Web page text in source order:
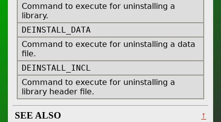
Command to execute for uninstalling a
library.
DEINSTALL_DATA
Command to execute for uninstalling a data
file.
DEINSTALL_INCL
Command to execute for uninstalling a
library header file.
SEE ALSO ↑